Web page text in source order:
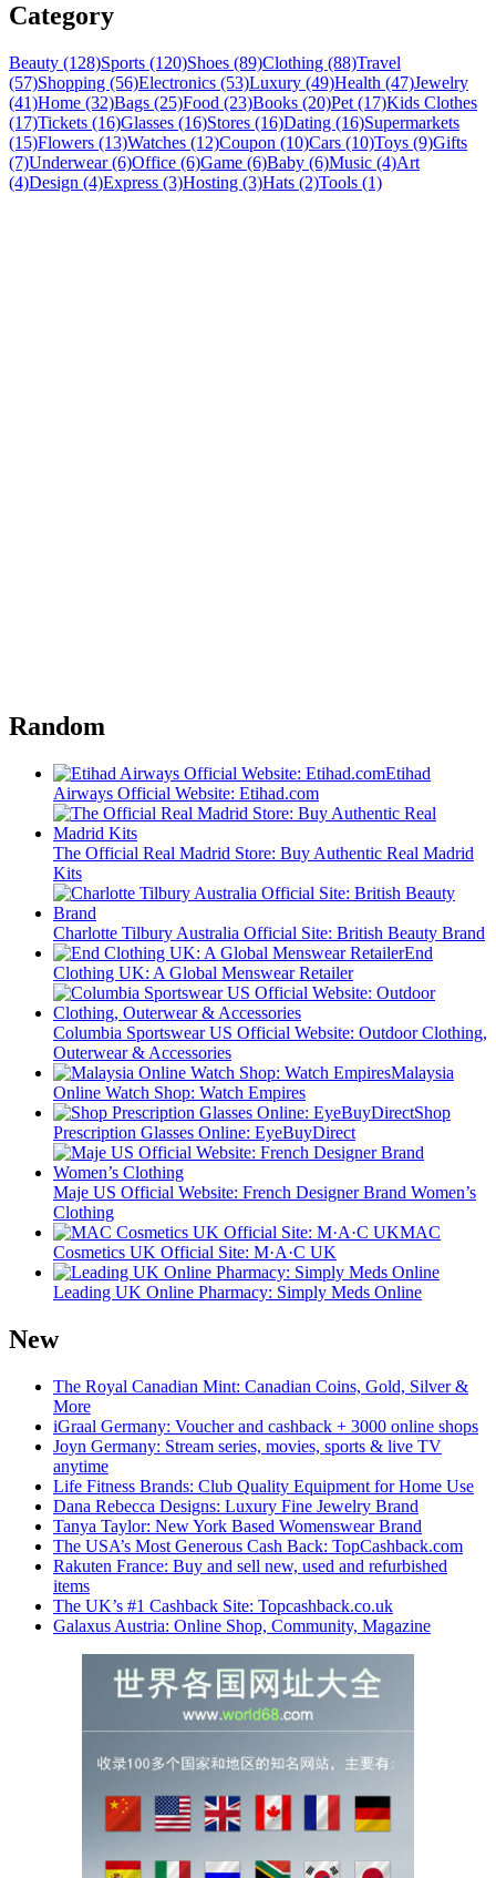
Category
Beauty (128)Sports (120)Shoes (89)Clothing (88)Travel
(57)Shopping (56)Electronics (53)Luxury (49)Health (47)Jewelry
(41)Home (32)Bags (25)Food (23)Books (20)Pet (17)Kids Clothes
(17)Tickets (16)Glasses (16)Stores (16)Dating (16)Supermarkets
(15)Flowers (13)Watches (12)Coupon (10)Cars (10)Toys (9)Gifts
(7)Underwear (6)Office (6)Game (6)Baby (6)Music (4)Art
(4)Design (4)Express (3)Hosting (3)Hats (2)Tools (1)
Random
Etihad
Airways Official Website: Etihad.com
The Official Real Madrid Store: Buy Authentic Real Madrid
Kits
Charlotte Tilbury Australia Official Site: British Beauty Brand
End
Clothing UK: A Global Menswear Retailer
Columbia Sportswear US Official Website: Outdoor Clothing,
Outerwear & Accessories
Malaysia
Online Watch Shop: Watch Empires
Shop
Prescription Glasses Online: EyeBuyDirect
Maje US Official Website: French Designer Brand Women’s
Clothing
MAC
Cosmetics UK Official Site: M·A·C UK
Leading UK Online Pharmacy: Simply Meds Online
New
The Royal Canadian Mint: Canadian Coins, Gold, Silver &
More
iGraal Germany: Voucher and cashback + 3000 online shops
Joyn Germany: Stream series, movies, sports & live TV
anytime
Life Fitness Brands: Club Quality Equipment for Home Use
Dana Rebecca Designs: Luxury Fine Jewelry Brand
Tanya Taylor: New York Based Womenswear Brand
The USA’s Most Generous Cash Back: TopCashback.com
Rakuten France: Buy and sell new, used and refurbished
items
The UK’s #1 Cashback Site: Topcashback.co.uk
Galaxus Austria: Online Shop, Community, Magazine